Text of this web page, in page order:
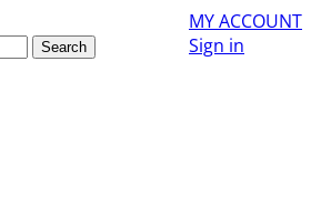
MY ACCOUNT
Sign in
Search